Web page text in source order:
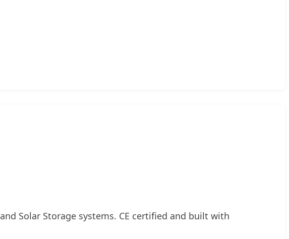
Solar Storage systems. CE certified and built with